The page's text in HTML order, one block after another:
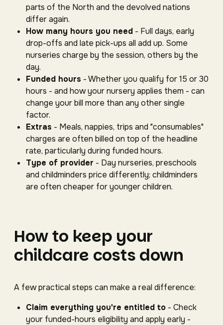
parts of the North and the devolved nations
differ again.
How many hours you need - Full days, early
drop-offs and late pick-ups all add up. Some
nurseries charge by the session, others by the
day.
Funded hours - Whether you qualify for 15 or 30
hours - and how your nursery applies them - can
change your bill more than any other single
factor.
Extras - Meals, nappies, trips and "consumables"
charges are often billed on top of the headline
rate, particularly during funded hours.
Type of provider - Day nurseries, preschools
and childminders price differently; childminders
are often cheaper for younger children.
How to keep your
childcare costs down
A few practical steps can make a real difference:
Claim everything you're entitled to - Check
your funded-hours eligibility and apply early -